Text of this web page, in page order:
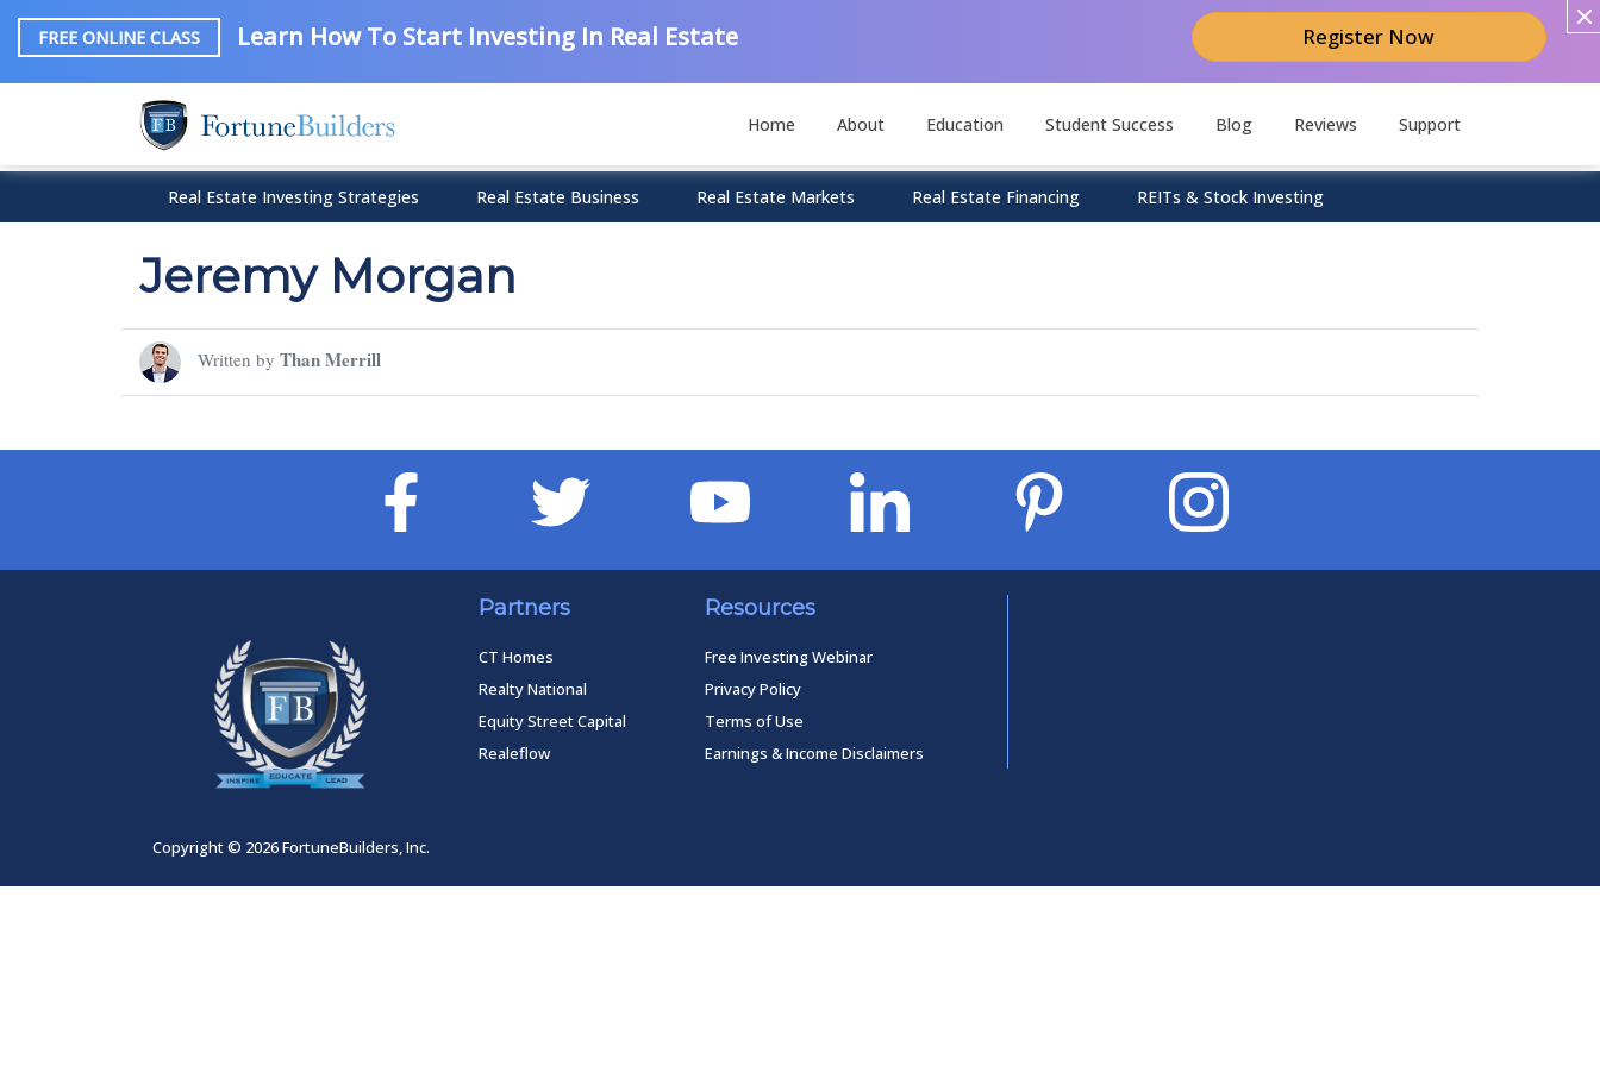
FREE ONLINE CLASS Learn How To Start Investing In Real Estate Register Now
Home About Education Student Success Blog Reviews Support
Real Estate Investing Strategies Real Estate Business Real Estate Markets Real Estate Financing REITs & Stock Investing
Jeremy Morgan
Written by Than Merrill
Partners
CT Homes
Realty National
Equity Street Capital
Realeflow
Resources
Free Investing Webinar
Privacy Policy
Terms of Use
Earnings & Income Disclaimers
Copyright © 2026 FortuneBuilders, Inc.